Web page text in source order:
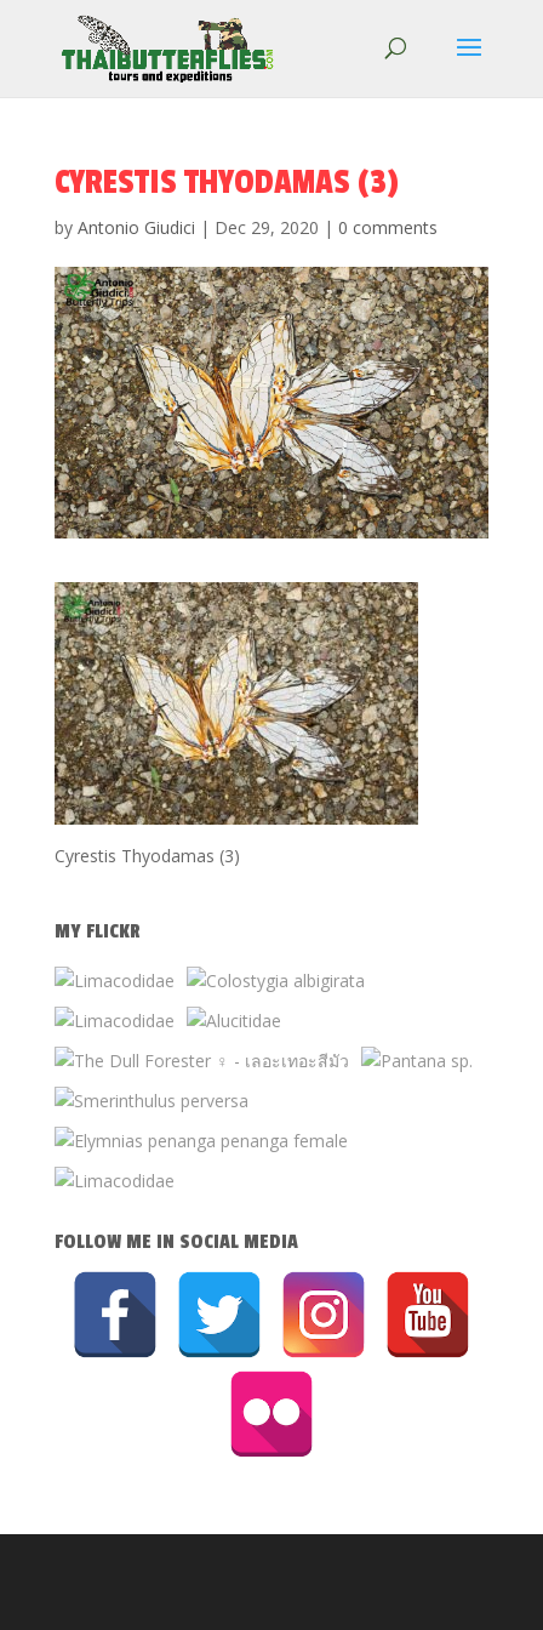
CYRESTIS THYODAMAS (3)
by Antonio Giudici | Dec 29, 2020 | 0 comments
Cyrestis Thyodamas (3)
MY FLICKR
FOLLOW ME IN SOCIAL MEDIA